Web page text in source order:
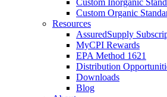
Custom Inorganic
Custom Organic
Resources
AssuredSupply
MyCPI Rewards
EPA Method 1621
Distribution
Downloads
Blog